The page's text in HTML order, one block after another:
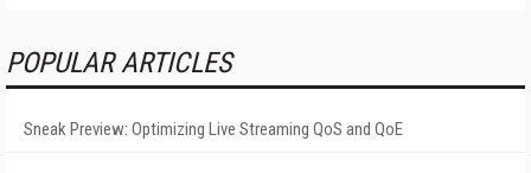
POPULAR ARTICLES
Sneak Preview: Optimizing Live Streaming QoS and QoE